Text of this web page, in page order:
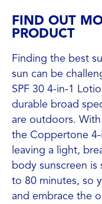
FIND OUT
PRODUCT
Finding the best
sun can be
SPF 30 4-in-1
durable broad
are outdoors.
the Coppertone 4-
leaving a light,
body sunscreen
to 80 minutes, so
and embrace the